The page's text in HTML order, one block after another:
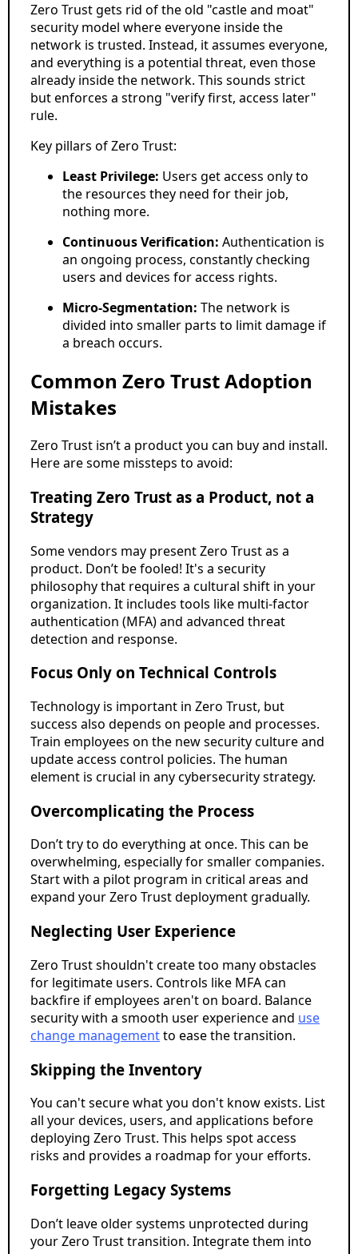
Zero Trust gets rid of the old "castle and moat"
security model where everyone inside the
network is trusted. Instead, it assumes everyone,
and everything is a potential threat, even those
already inside the network. This sounds strict
but enforces a strong "verify first, access later"
rule.
Key pillars of Zero Trust:
Least Privilege: Users get access only to
the resources they need for their job,
nothing more.
Continuous Verification: Authentication is
an ongoing process, constantly checking
users and devices for access rights.
Micro-Segmentation: The network is
divided into smaller parts to limit damage if
a breach occurs.
Common Zero Trust Adoption
Mistakes
Zero Trust isn’t a product you can buy and install.
Here are some missteps to avoid:
Treating Zero Trust as a Product, not a
Strategy
Some vendors may present Zero Trust as a
product. Don’t be fooled! It's a security
philosophy that requires a cultural shift in your
organization. It includes tools like multi-factor
authentication (MFA) and advanced threat
detection and response.
Focus Only on Technical Controls
Technology is important in Zero Trust, but
success also depends on people and processes.
Train employees on the new security culture and
update access control policies. The human
element is crucial in any cybersecurity strategy.
Overcomplicating the Process
Don’t try to do everything at once. This can be
overwhelming, especially for smaller companies.
Start with a pilot program in critical areas and
expand your Zero Trust deployment gradually.
Neglecting User Experience
Zero Trust shouldn't create too many obstacles
for legitimate users. Controls like MFA can
backfire if employees aren't on board. Balance
security with a smooth user experience and use
change managementto ease the transition.
Skipping the Inventory
You can't secure what you don't know exists. List
all your devices, users, and applications before
deploying Zero Trust. This helps spot access
risks and provides a roadmap for your efforts.
Forgetting Legacy Systems
Don’t leave older systems unprotected during
your Zero Trust transition. Integrate them into